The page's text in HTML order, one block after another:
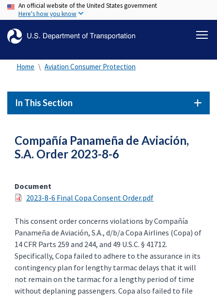
Skip
to
content
An official website of the United States government
Here's how you know
Home Aviation Consumer Protection
In This Section
Compañía Panameña de Aviación,
S.A. Order 2023-8-6
Document
2023-8-6 Final Copa Consent Order.pdf
This consent order concerns violations by Compañía
Panameña de Aviación, S.A., d/b/a Copa Airlines (Copa) of
14 CFR Parts 259 and 244, and 49 U.S.C. § 41712.
Specifically, Copa failed to adhere to the assurance in its
contingency plan for lengthy tarmac delays that it will
not remain on the tarmac for a lengthy period of time
without deplaning passengers. Copa also failed to file